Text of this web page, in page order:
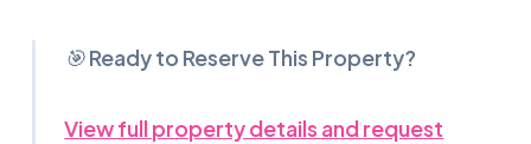
🎯Ready to Reserve This Property?
View full property details and request